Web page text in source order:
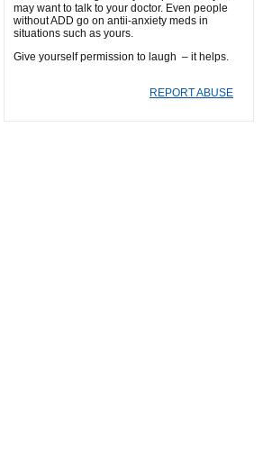
may want to talk to your doctor. Even people
without ADD go on antii-anxiety meds in
situations such as yours.
Give yourself permission to laugh – it helps.
REPORT ABUSE